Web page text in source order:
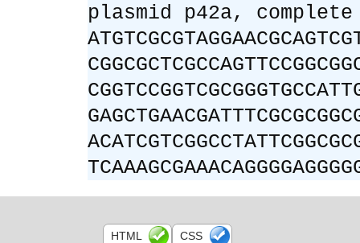
plasmid p42a, complete
HTML CSS